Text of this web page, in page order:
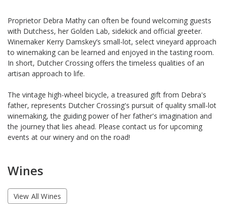
Proprietor Debra Mathy can often be found welcoming guests
with Dutchess, her Golden Lab, sidekick and official greeter.
Winemaker Kerry Damskey’s small-lot, select vineyard approach
to winemaking can be learned and enjoyed in the tasting room.
In short, Dutcher Crossing offers the timeless qualities of an
artisan approach to life.
The vintage high-wheel bicycle, a treasured gift from Debra's
father, represents Dutcher Crossing's pursuit of quality small-lot
winemaking, the guiding power of her father's imagination and
the journey that lies ahead. Please contact us for upcoming
events at our winery and on the road!
Wines
View All Wines